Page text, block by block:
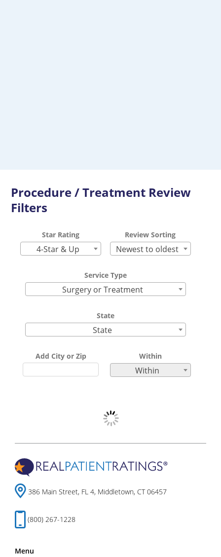
Procedure / Treatment Review
Filters
Star Rating
4-Star & Up
Review Sorting
Newest to oldest
Service Type
Surgery or Treatment
State
State
Add City or Zip Within
Within
386 Main Street, FL 4, Middletown, CT 06457
(800) 267-1228
Menu